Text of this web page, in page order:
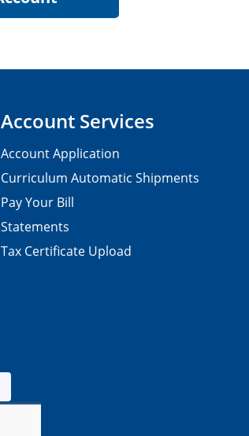
Account Services
Account Application
Curriculum Automatic Shipments
Pay Your Bill
Statements
Tax Certificate Upload